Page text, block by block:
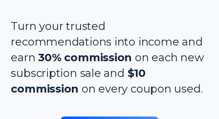
Turn your trusted
recommendations into income and
earn30% commission on each new
subscription sale and $10
commission on every coupon used.